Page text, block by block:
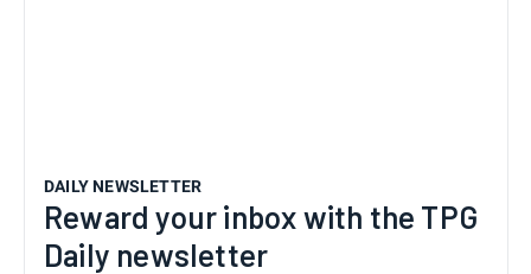
DAILY NEWSLETTER
Reward your inbox with the TPG
Daily newsletter